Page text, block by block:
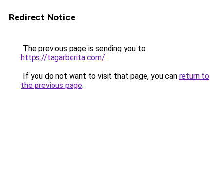
Redirect Notice
The previous page is sending you to
https://tagarberita.com/.
If you do not want to visit that page, you can return to
the previous page.